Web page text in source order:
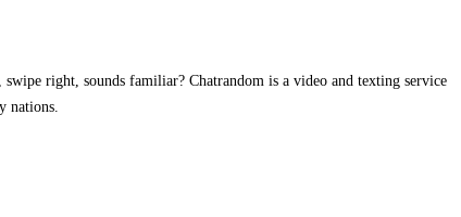
right, sounds familiar? Chatrandom is a video and texting service
nations.